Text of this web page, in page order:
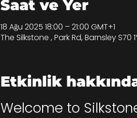
Saat ve Yer
18 Ağu 2025 18:00 – 21:00 GMT+1
The Silkstone , Park Rd, Barnsley S70
Etkinlik
Welcome to